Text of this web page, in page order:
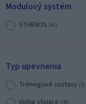
Modulový systém
STHENOS (41)
Typ upevnenia
Tréningové zostavy (5)
Voľne stojace (36)